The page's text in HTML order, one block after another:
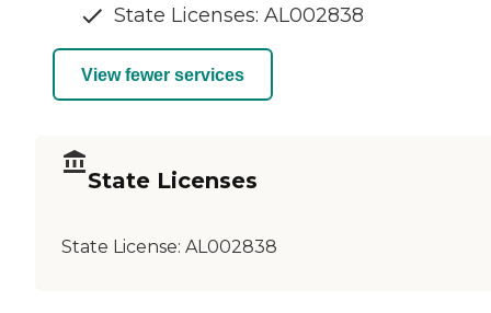
State Licenses: AL002838
View fewer services
State Licenses
State License: AL002838